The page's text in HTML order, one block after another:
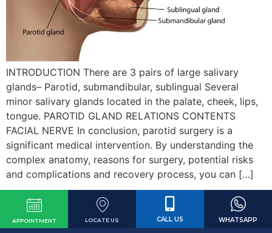
INTRODUCTION There are 3 pairs of large salivary
glands– Parotid, submandibular, sublingual Several
minor salivary glands located in the palate, cheek, lips,
tongue. PAROTID GLAND RELATIONS CONTENTS
FACIAL NERVE In conclusion, parotid surgery is a
significant medical intervention. By understanding the
complex anatomy, reasons for surgery, potential risks
and complications and recovery process, you can […]
APPOINTMENT LOCATE US CALL US WHATSAPP